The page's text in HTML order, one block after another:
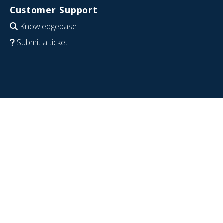
Customer Support
Knowledgebase
Submit a ticket